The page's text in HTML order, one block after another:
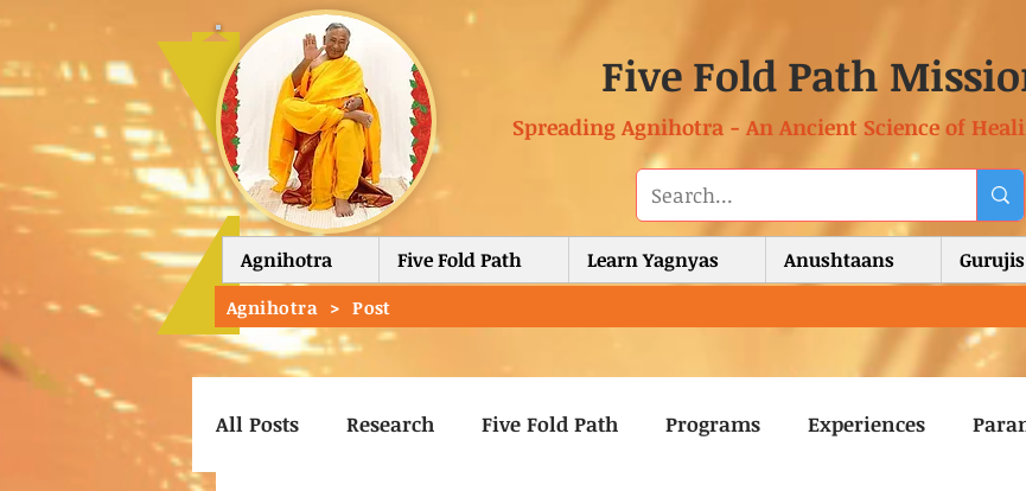
Five Fold Path
Spreading Agnihotra - An Ancient Science of
Agnihotra Five Fold Path Learn Yagnyas Anushtaans
Agnihotra > Post
All Posts Research Five Fold Path Programs Experiences